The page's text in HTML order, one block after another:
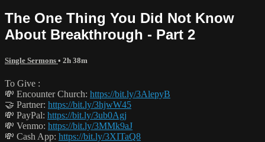
The One Thing You Did Not Know
About Breakthrough - Part 2
Single Sermons • 2h 38m
To Give :
💸 Encounter Church: https://bit.ly/3AlepyB
🤝 Partner: https://bit.ly/3hjwW45
💸 PayPal: https://bit.ly/3ub0Agj
💸 Venmo: https://bit.ly/3MMk9aJ
💸 Cash App: https://bit.ly/3XITaQ8